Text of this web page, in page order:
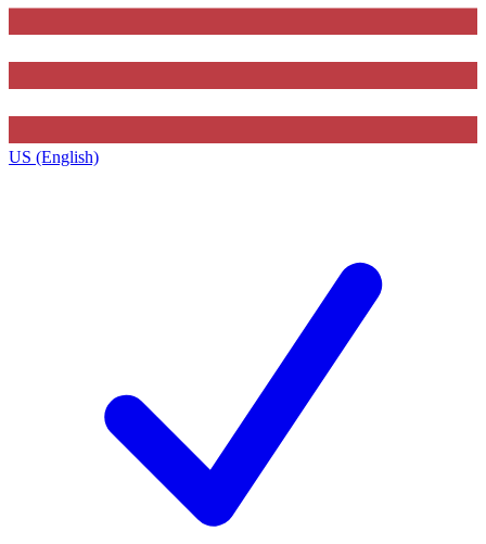
US (English)